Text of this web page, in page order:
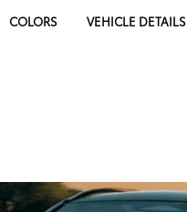
COLORS VEHICLE DETAILS